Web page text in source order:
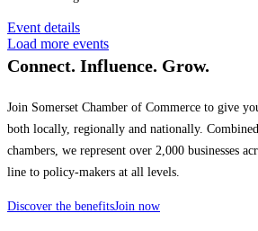
Event details
Load more events
Connect. Influence. Grow.
Join Somerset Chamber of Commerce to give
both locally, regionally and nationally.
chambers, we represent over 2,000 businesses
line to policy-makers at all levels.
Discover the benefitsJoin now